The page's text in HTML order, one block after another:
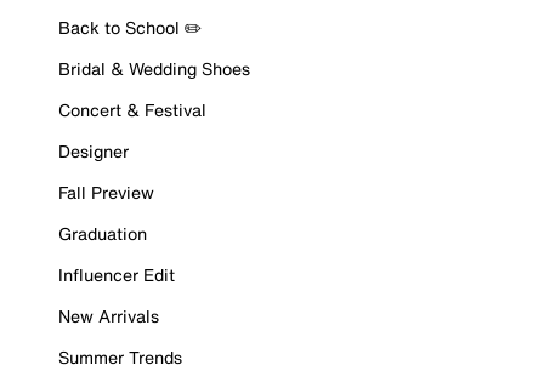
Back to School ✏️
Bridal & Wedding Shoes
Concert & Festival
Designer
Fall Preview
Graduation
Influencer Edit
New Arrivals
Summer Trends